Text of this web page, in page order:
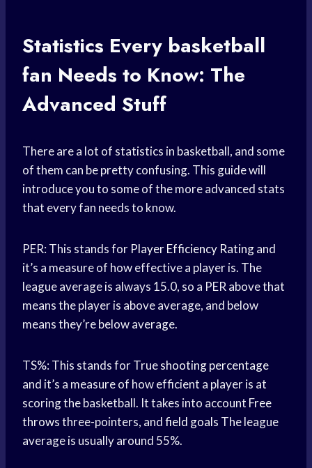
Statistics Every basketball
fan Needs to Know: The
Advanced Stuff
There are a lot of statistics in basketball, and some
of them can be pretty confusing. This guide will
introduce you to some of the more advanced stats
that every fan needs to know.
PER: This stands for Player Efficiency Ratingand
it’s a measure of how effective a player is. The
league average is always 15.0, so a PER above that
means the player is above average, and below
means they’re below average.
TS%: This stands for Trueshooting percentage
and it’s a measure of how efficient a player is at
scoring the basketball. It takes into account Free
throwsthree-pointers, andfield goals The league
average is usually around 55%.